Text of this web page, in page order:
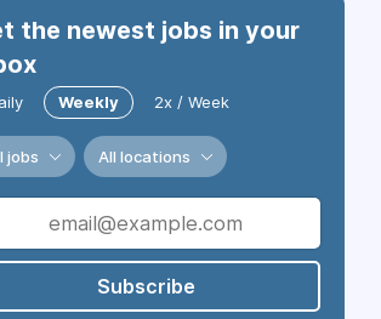
the newest jobs in your
Weekly 2x / Week
jobs All locations
Subscribe